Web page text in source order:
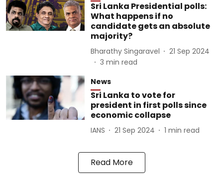
Sri Lanka Presidential polls:
What happens if no
candidate gets an absolute
majority?
Bharathy Singaravel
21 Sep 2024
3 min read
News
Sri Lanka to vote for
president in first polls since
economic collapse
IANS 21 Sep 2024 1 min read
Read More